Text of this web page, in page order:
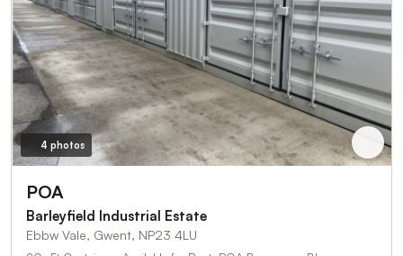
4 photos
POA
Barleyfield Industrial Estate
Ebbw Vale, Gwent, NP23 4LU